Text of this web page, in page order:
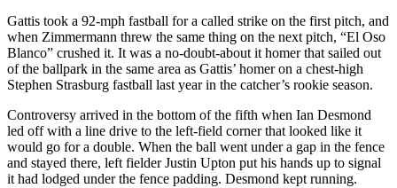
Gattis took a 92-mph fastball for a called strike on the first pitch, and
when Zimmermann threw the same thing on the next pitch, “El Oso
Blanco” crushed it. It was a no-doubt-about it homer that sailed out
of the ballpark in the same area as Gattis’ homer on a chest-high
Stephen Strasburg fastball last year in the catcher’s rookie season.
Controversy arrived in the bottom of the fifth when Ian Desmond
led off with a line drive to the left-field corner that looked like it
would go for a double. When the ball went under a gap in the fence
and stayed there, left fielder Justin Upton put his hands up to signal
it had lodged under the fence padding. Desmond kept running.